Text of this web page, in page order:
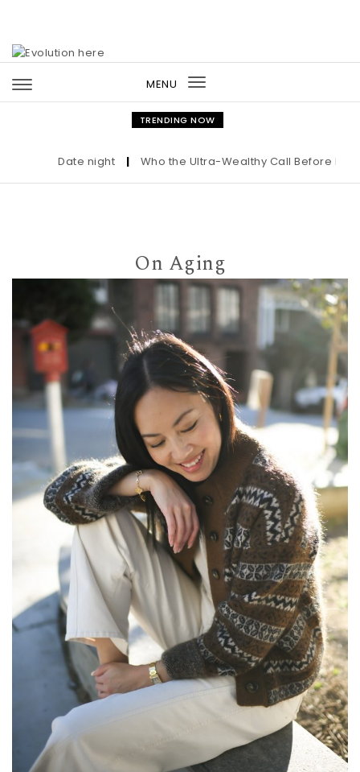
MENU
Toggle
navigation
TRENDING NOW
Date night | Who the Ultra-Wealthy Call Before Buying
On Aging